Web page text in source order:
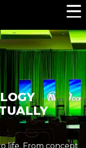
life. From concept